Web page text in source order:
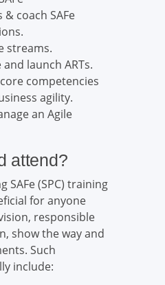
& coach SAFe
streams.
launch ARTs.
competencies
agility.
an Agile
attend?
SAFe (SPC) training
for anyone
responsible
show the way and
Such
include: